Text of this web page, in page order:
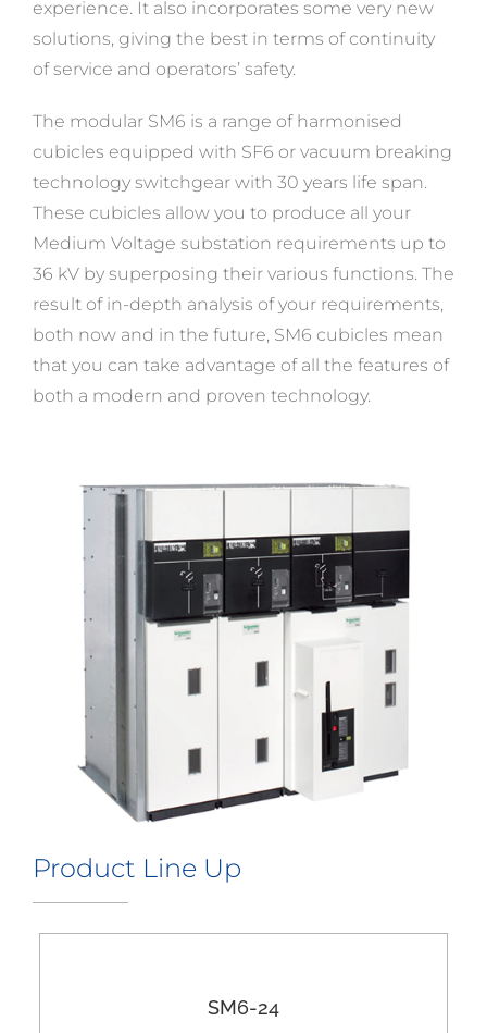
experience. It also incorporates some very new
solutions, giving the best in terms of continuity
of service and operators’ safety.
The modular SM6 is a range of harmonised
cubicles equipped with SF6 or vacuum breaking
technology switchgear with 30 years life span.
These cubicles allow you to produce all your
Medium Voltage substation requirements up to
36 kV by superposing their various functions. The
result of in-depth analysis of your requirements,
both now and in the future, SM6 cubicles mean
that you can take advantage of all the features of
both a modern and proven technology.
Product Line Up
SM6-24